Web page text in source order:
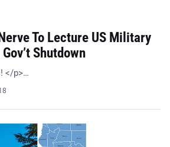
To Lecture US Military
Shutdown
</p>…